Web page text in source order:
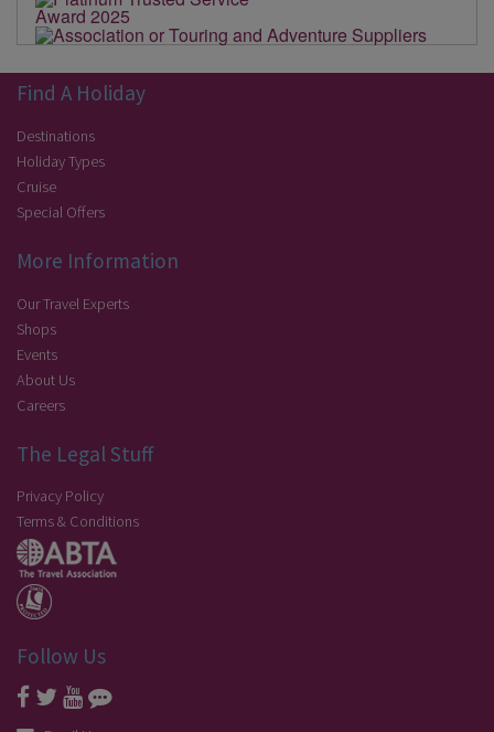
Find A Holiday
Destinations
Holiday Types
Cruise
Special Offers
More Information
Our Travel Experts
Shops
Events
About Us
Careers
The Legal Stuff
Privacy Policy
Terms & Conditions
Follow Us